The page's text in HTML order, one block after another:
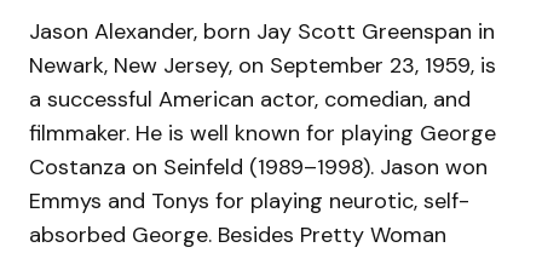
Jason Alexander, born Jay Scott Greenspan in
Newark, New Jersey, on September 23, 1959, is
a successful American actor, comedian, and
filmmaker. He is well known for playing George
Costanza on Seinfeld (1989–1998). Jason won
Emmys and Tonys for playing neurotic, self-
absorbed George. Besides Pretty Woman